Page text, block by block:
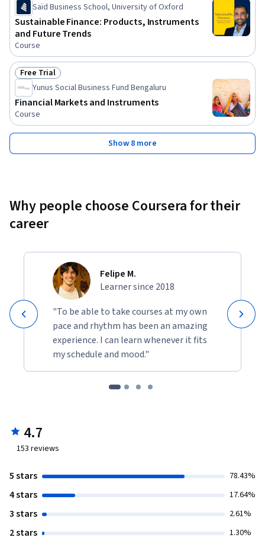
Saïd Business School, University of Oxford
Sustainable Finance: Products, Instruments
and Future Trends
Course
Status: Free Trial
Free Trial
Yunus Social Business Fund Bengaluru
Financial Markets and Instruments
Course
Show 8 more
Why people choose Coursera for their
career
Felipe M.
Learner since 2018
"To be able to take courses at my own
pace and rhythm has been an amazing
experience. I can learn whenever it fits
my schedule and mood."
4.7
153 reviews
5 stars 78.43%
4 stars 17.64%
3 stars 2.61%
2 stars 1.30%